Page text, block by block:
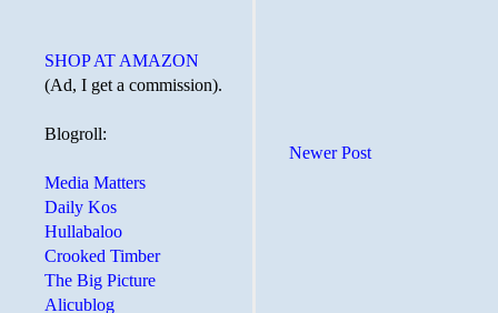
Newer Post
SHOP AT AMAZON
(Ad, I get a commission).
Blogroll:
Media Matters
Daily Kos
Hullabaloo
Crooked Timber
The Big Picture
Alicublog